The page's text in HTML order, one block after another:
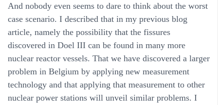
And nobody even seems to dare to think about the worst
case scenario. I described that in my previous blog
article, namely the possibility that the fissures
discovered in Doel III can be found in many more
nuclear reactor vessels. That we have discovered a larger
problem in Belgium by applying new measurement
technology and that applying that measurement to other
nuclear power stations will unveil similar problems. I